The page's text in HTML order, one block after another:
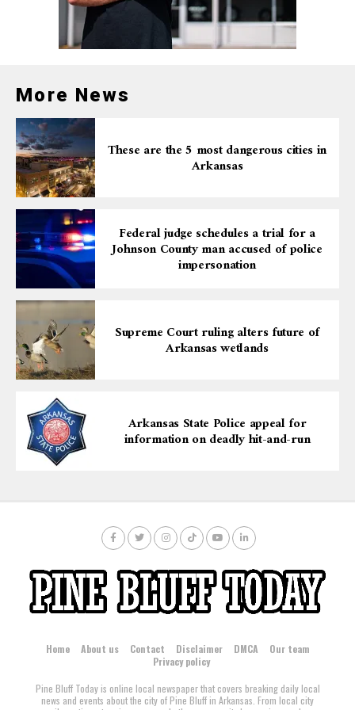
More News
These are the 5 most dangerous cities in
Arkansas
Federal judge schedules a trial for a
Johnson County man accused of police
impersonation
Supreme Court ruling alters future of
Arkansas wetlands
Arkansas State Police appeal for
information on deadly hit-and-run
Home About us Contact Disclaimer DMCA
Our team
Privacy policy
Pine Bluff Today is online local newspaper that covers breaking daily local
news and events about the city of Pine Bluff in Arkansas. From local city